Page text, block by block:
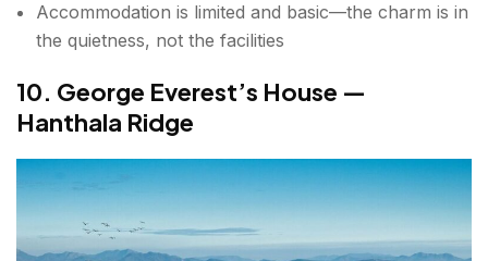
Accommodation is limited and basic—the charm is in
the quietness, not the facilities
10. George Everest’s House —
Hanthala Ridge